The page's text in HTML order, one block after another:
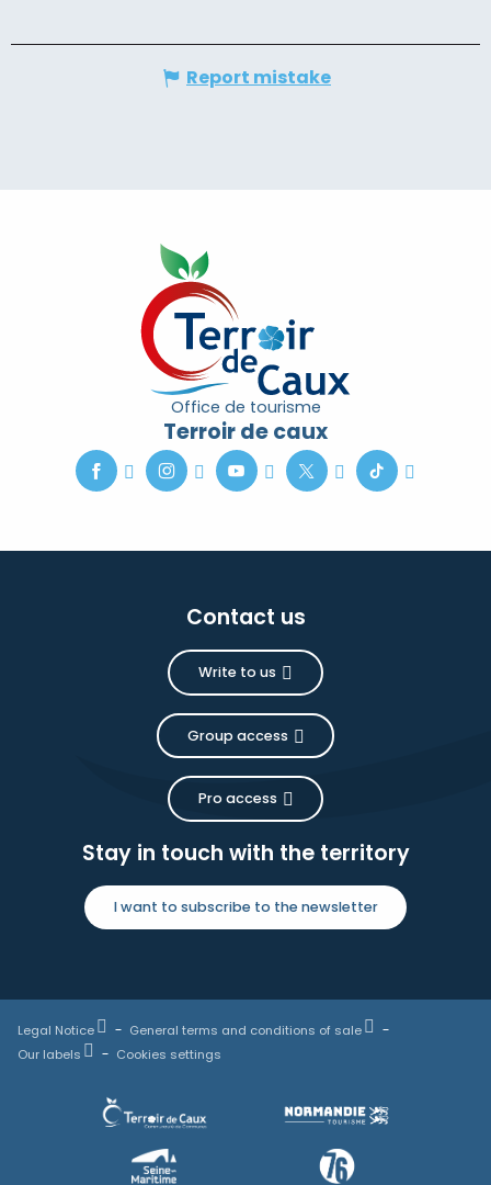
Report mistake
Office de tourisme
Terroir de caux
Contact us
Write to us
Group access
Pro access
Stay in touch with the territory
I want to subscribe to the newsletter
Legal Notice
General terms and conditions of sale
Our labels
Cookies settings